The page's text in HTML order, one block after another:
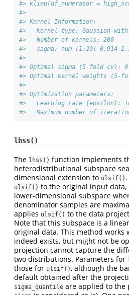
#> kliep(df_numerator =
#>
#> Kernel Information:
#>   Kernel type: Gaussian with
#>   Number of kernels: 200
#>   sigma: num [1:20] 0.914
#>
#> Optimal sigma (5-fold cv):
#> Optimal kernel weights (5-
#>
#> Optimization parameters:
#>   Learning rate (epsilon):
#>   Maximum number of
lhss()
The lhss() function implements
heterodistributional subspace
dimensional extension to ulsif()
ulsif() to the original input data,
lower-dimensional subspace
denominator samples are
applies ulsif() to the data
Note that this subspace is a
original data. This method works
indeed exists, but might not be
projection cannot capture the
two distributions. Parameters for
those for ulsif(), although the
default obtained after the
sigma_quantile are applied to the